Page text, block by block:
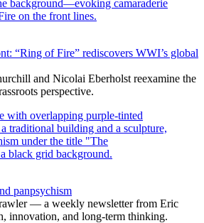
“Ring of Fire” rediscovers WWI’s global
and Nicolai Eberholst reexamine the
perspective.
panpsychism
— a weekly newsletter from Eric
innovation, and long-term thinking.